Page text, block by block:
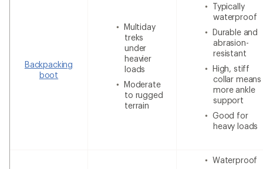
Backpacking
boot
Multiday
treks
under
heavier
loads
Moderate
to rugged
terrain
Typically
waterproof
Durable and
abrasion-
resistant
High, stiff
collar means
more ankle
support
Good for
heavy loads
Waterproof